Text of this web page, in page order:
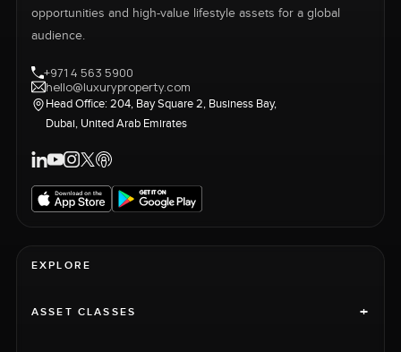
opportunities and high-value lifestyle assets for a global
audience.
+971 4 563 5900
hello@luxuryproperty.com
Head Office: 204, Bay Square 2, Business Bay,
Dubai, United Arab Emirates
EXPLORE
ASSET CLASSES +